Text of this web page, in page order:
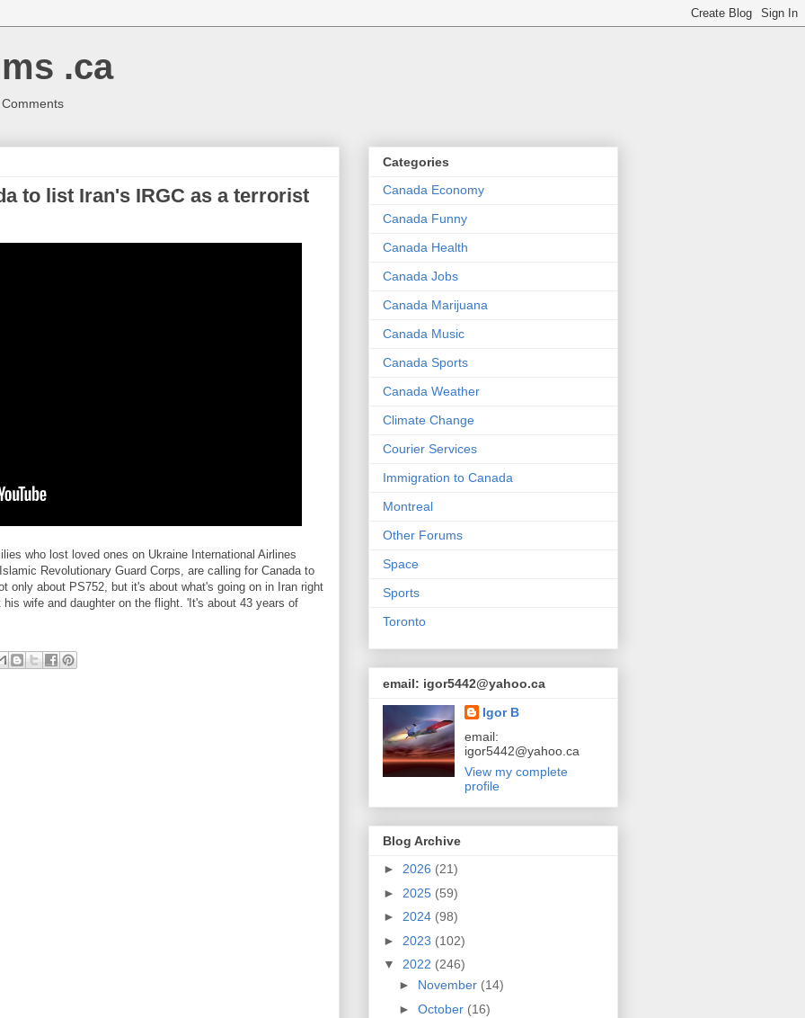
.ca
to list Iran's IRGC as a terrorist
who lost loved ones on Ukraine International Airlines
Revolutionary Guard Corps, are calling for Canada to
only about PS752, but it's about what's going on in Iran right
wife and daughter on the flight. 'It's about 43 years of
Categories
Canada Economy
Canada Funny
Canada Health
Canada Jobs
Canada Marijuana
Canada Music
Canada Sports
Canada Weather
Climate Change
Courier Services
Immigration to Canada
Montreal
Other Forums
Space
Sports
Toronto
email: igor5442@yahoo.ca
Igor B
email:
igor5442@yahoo.ca
View my complete
profile
Blog Archive
► 2026 (21)
► 2025 (59)
► 2024 (98)
► 2023 (102)
▼ 2022 (246)
► November (14)
► October (16)